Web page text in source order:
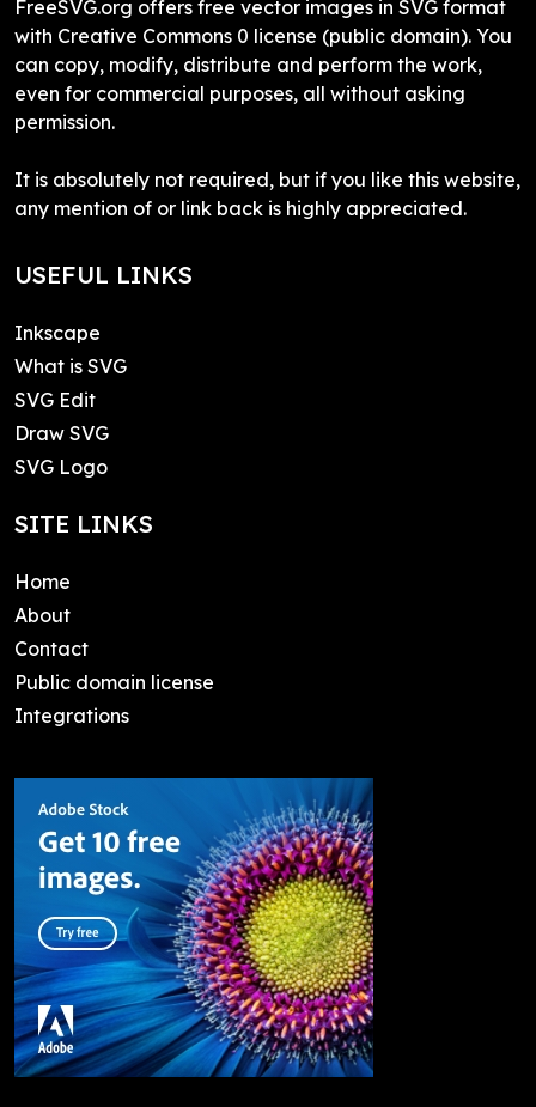
FreeSVG.org offers free vector images in SVG format
with Creative Commons 0 license (public domain). You
can copy, modify, distribute and perform the work,
even for commercial purposes, all without asking
permission.
It is absolutely not required, but if you like this website,
any mention of or link back is highly appreciated.
USEFUL LINKS
Inkscape
What is SVG
SVG Edit
Draw SVG
SVG Logo
SITE LINKS
Home
About
Contact
Public domain license
Integrations